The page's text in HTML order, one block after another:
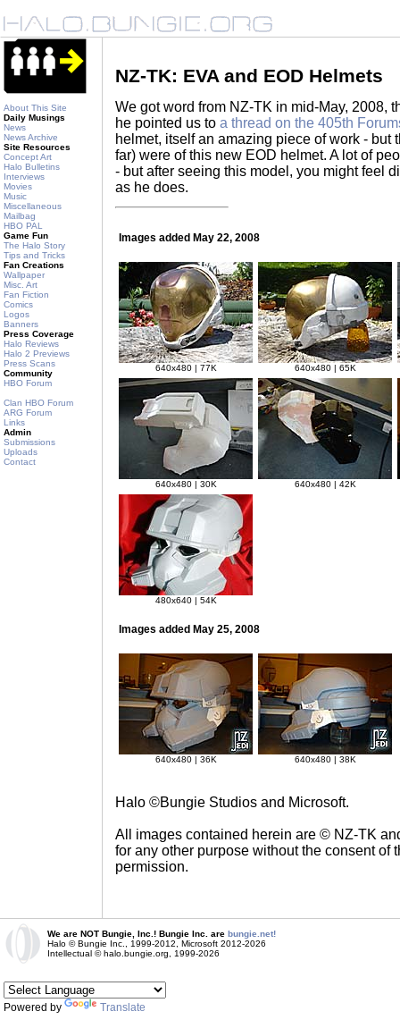
About This Site
Daily Musings
News
News Archive
Site Resources
Concept Art
Halo Bulletins
Interviews
Movies
Music
Miscellaneous
Mailbag
HBO PAL
Game Fun
The Halo Story
Tips and Tricks
Fan Creations
Wallpaper
Misc. Art
Fan Fiction
Comics
Logos
Banners
Press Coverage
Halo Reviews
Halo 2 Previews
Press Scans
Community
HBO Forum
Clan HBO Forum
ARG Forum
Links
Admin
Submissions
Uploads
Contact
NZ-TK: EVA and EOD Helmets
We got word from NZ-TK in mid-May, 2008,
he pointed us to a thread on the 405th
helmet, itself an amazing piece of work -
far) were of this new EOD helmet. A lot of
- but after seeing this model, you might feel
as he does.
Images added May 22, 2008
640x480 | 77K 640x480 | 65K
640x480 | 30K 640x480 | 42K
480x640 | 54K
Images added May 25, 2008
640x480 | 36K 640x480 | 38K
Halo ©Bungie Studios and Microsoft.
All images contained herein are © NZ-TK
for any other purpose without the consent of
permission.
We are NOT Bungie, Inc.! Bungie Inc. are bungie.net!
Halo © Bungie Inc., 1999-2012, Microsoft 2012-2026
Intellectual © halo.bungie.org, 1999-2026
Powered by Translate